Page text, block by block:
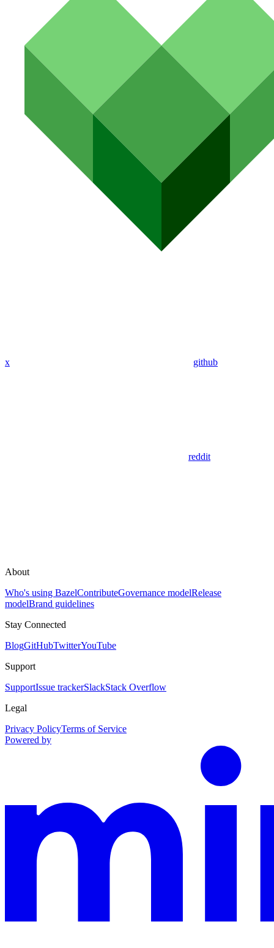
x github
reddit
About
Who's using BazelContributeGovernance modelRelease
modelBrand guidelines
Stay Connected
BlogGitHubTwitterYouTube
Support
SupportIssue trackerSlackStack Overflow
Legal
Privacy PolicyTerms of Service
Powered by